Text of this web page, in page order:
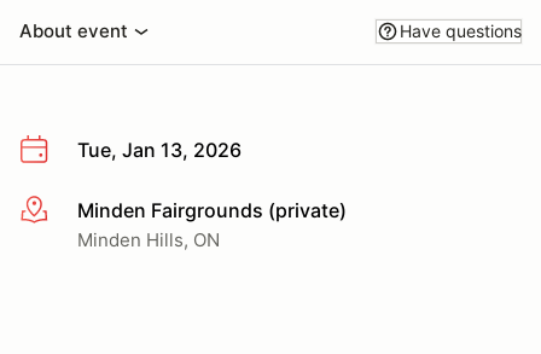
About event Have questions
Tue, Jan 13, 2026
More infoMinden Fairgrounds (private)
Minden Hills, ON